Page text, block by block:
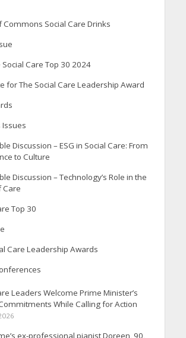
Commons Social Care Drinks
Care Top 30 2024
for The Social Care Leadership Award
Issues
Discussion – ESG in Social Care: From
to Culture
Discussion – Technology’s Role in the
Care
Top 30
Care Leadership Awards
Leaders Welcome Prime Minister’s
While Calling for Action